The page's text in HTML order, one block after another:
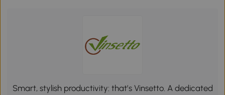
Smart, stylish productivity: that’s Vinsetto. A dedicated